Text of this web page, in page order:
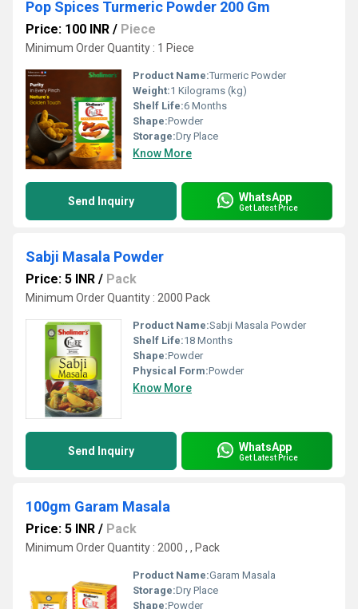
Pop Spices Turmeric Powder 200 Gm
Price: 100 INR / Piece
Minimum Order Quantity : 1 Piece
Product Name:Turmeric Powder
Weight:1 Kilograms (kg)
Shelf Life:6 Months
Shape:Powder
Storage:Dry Place
Know More
Send Inquiry WhatsApp
Get Latest Price
Sabji Masala Powder
Price: 5 INR / Pack
Minimum Order Quantity : 2000 Pack
Product Name:Sabji Masala Powder
Shelf Life:18 Months
Shape:Powder
Physical Form:Powder
Know More
Send Inquiry WhatsApp
Get Latest Price
100gm Garam Masala
Price: 5 INR / Pack
Minimum Order Quantity : 2000 , , Pack
Product Name:Garam Masala
Storage:Dry Place
Shape:Powder